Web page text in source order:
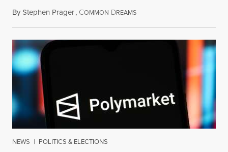
ByStephen Prager, COMMON DREAMSMarch 2, 2026
NEWS | POLITICS & ELECTIONS